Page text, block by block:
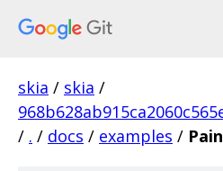
skia / skia /
/ . / docs / examples /